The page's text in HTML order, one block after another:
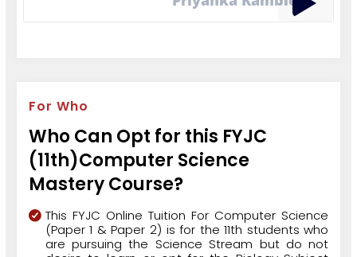
For Who
Who Can Opt for this FYJC
(11th)Computer Science
Mastery Course?
This FYJC Online Tuition For Computer Science
(Paper 1 & Paper 2) is for the 11th students who
are pursuing the Science Stream but do not